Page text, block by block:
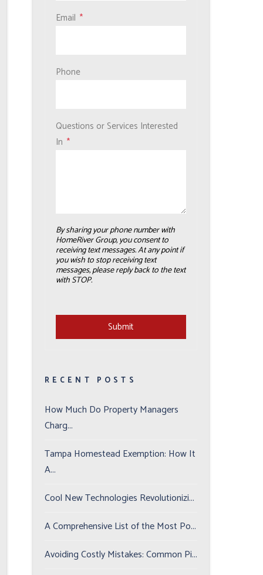
Email
Phone
Questions or Services Interested
In
By sharing your phone number with
HomeRiver Group, you consent to
receiving text messages. At any point if
you wish to stop receiving text
messages, please reply back to the text
with STOP.
Submit
Submit
RECENT POSTS
How Much Do Property Managers
Charg...
Tampa Homestead Exemption: How It
A...
Cool New Technologies Revolutionizi...
A Comprehensive List of the Most Po...
Avoiding Costly Mistakes: Common Pi...